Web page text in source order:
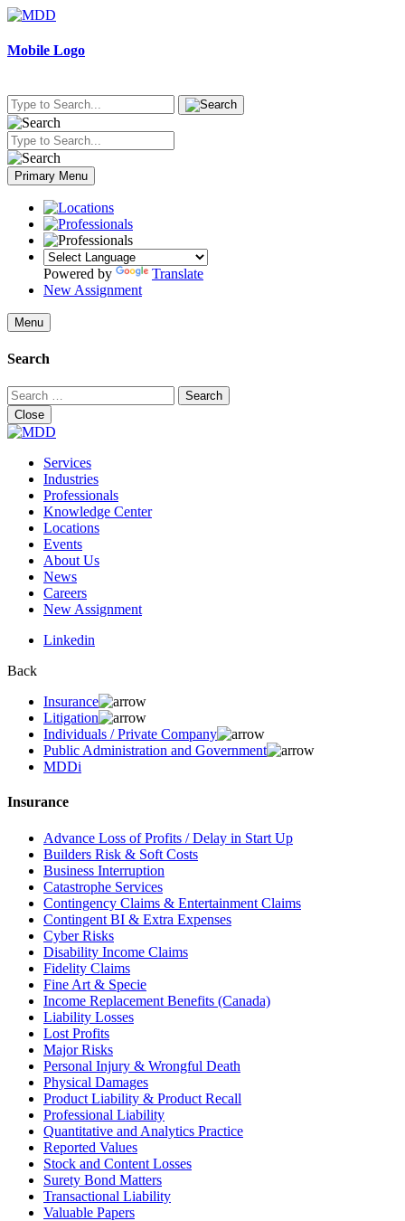
Skip
content
Mobile Logo
Primary Menu
Powered by
Translate
New Assignment
Menu
Search
Search
for:
Close
Services
Industries
Professionals
Knowledge Center
Locations
Events
About Us
News
Careers
New Assignment
Linkedin
Back
Insurance
Litigation
Individuals / Private Company
Public Administration and Government
MDDi
Insurance
Advance Loss of Profits / Delay in Start Up
Builders Risk & Soft Costs
Business Interruption
Catastrophe Services
Contingency Claims & Entertainment Claims
Contingent BI & Extra Expenses
Cyber Risks
Disability Income Claims
Fidelity Claims
Fine Art & Specie
Income Replacement Benefits (Canada)
Liability Losses
Lost Profits
Major Risks
Personal Injury & Wrongful Death
Physical Damages
Product Liability & Product Recall
Professional Liability
Quantitative and Analytics Practice
Reported Values
Stock and Content Losses
Surety Bond Matters
Transactional Liability
Valuable Papers